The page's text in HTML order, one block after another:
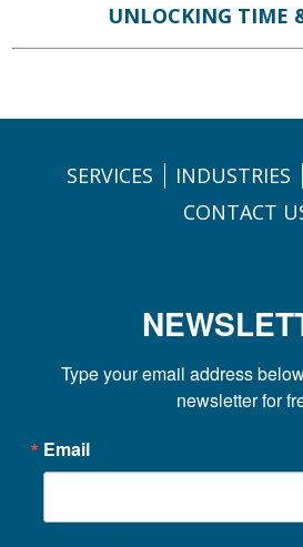
UNLOCKING TIME
SERVICES INDUSTRIES
CONTACT
Type your email address
newsletter for
Email